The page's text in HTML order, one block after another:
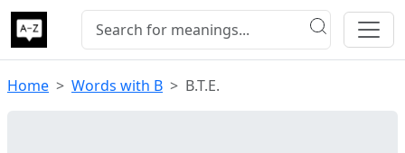
Home Words with B B.T.E.